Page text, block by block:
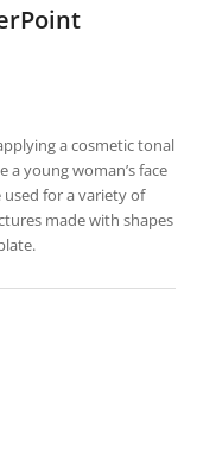
a cosmetic tonal
young woman’s face
for a variety of
made with shapes